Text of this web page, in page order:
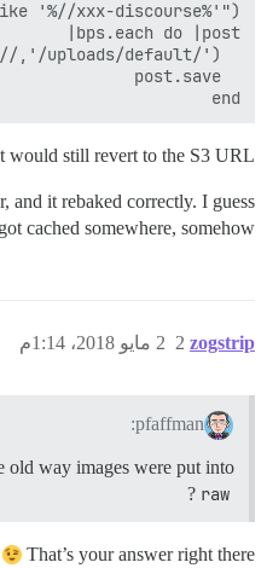
end
would still revert to the S3 URL.
and it rebaked correctly. I guess
cached somewhere, somehow.
zogstrip 2 مايو 2018، 1:14م 2
pfaffman:
old way images were put into
raw
?
That’s your answer right there